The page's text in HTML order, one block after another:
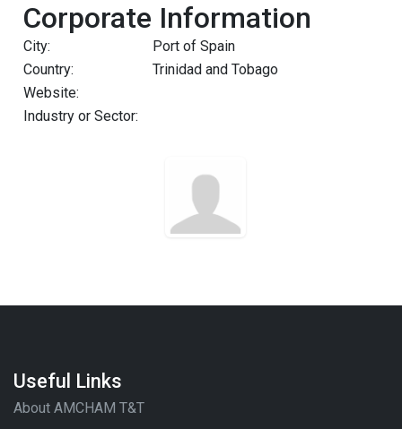
Corporate Information
City:
Port of Spain
Country:
Trinidad and Tobago
Website:
Industry or Sector:
Useful Links
About AMCHAM T&T